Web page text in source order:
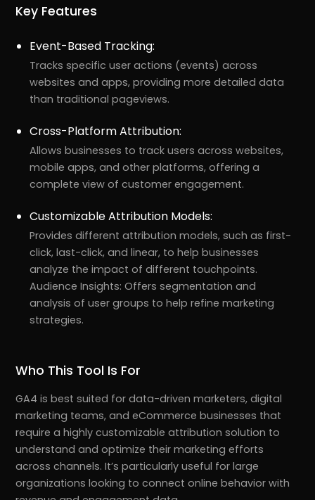
Key Features
Event-Based Tracking:
Tracks specific user actions (events) across
websites and apps, providing more detailed data
than traditional pageviews.
Cross-Platform Attribution:
Allows businesses to track users across websites,
mobile apps, and other platforms, offering a
complete view of customer engagement.
Customizable Attribution Models:
Provides different attribution models, such as first-
click, last-click, and linear, to help businesses
analyze the impact of different touchpoints.
Audience Insights: Offers segmentation and
analysis of user groups to help refine marketing
strategies.
Who This Tool Is For
GA4 is best suited for data-driven marketers, digital
marketing teams, and eCommerce businesses that
require a highly customizable attribution solution to
understand and optimize their marketing efforts
across channels. It’s particularly useful for large
organizations looking to connect online behavior with